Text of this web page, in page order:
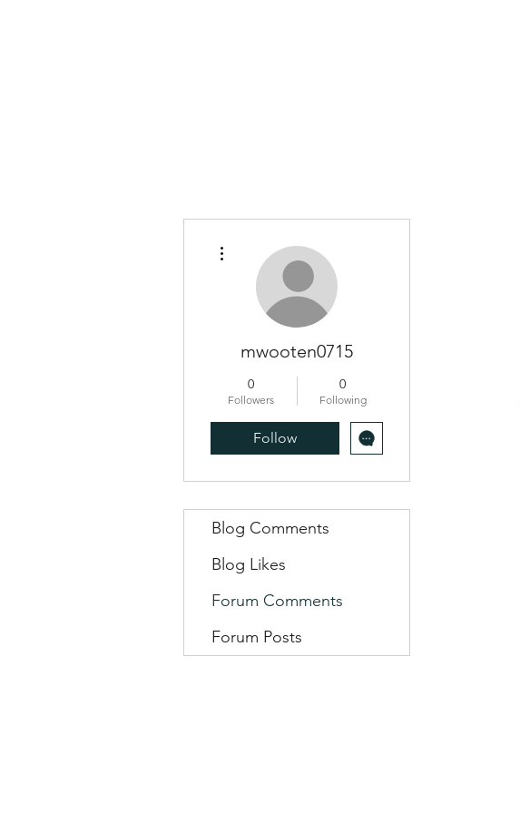
mwooten0715
0
Followers
0
Following
Follow
Blog Comments
Blog Likes
Forum Comments
Forum Posts